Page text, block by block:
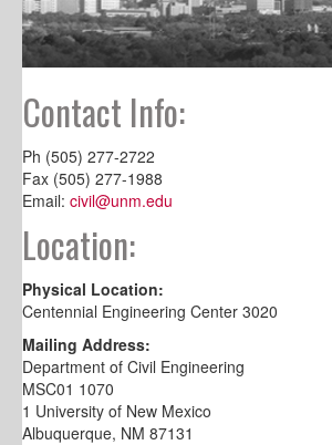
Contact Info:
Ph (505) 277-2722
Fax (505) 277-1988
Email: civil@unm.edu
Location:
Physical Location:
Centennial Engineering Center 3020
Mailing Address:
Department of Civil Engineering
MSC01 1070
1 University of New Mexico
Albuquerque, NM 87131